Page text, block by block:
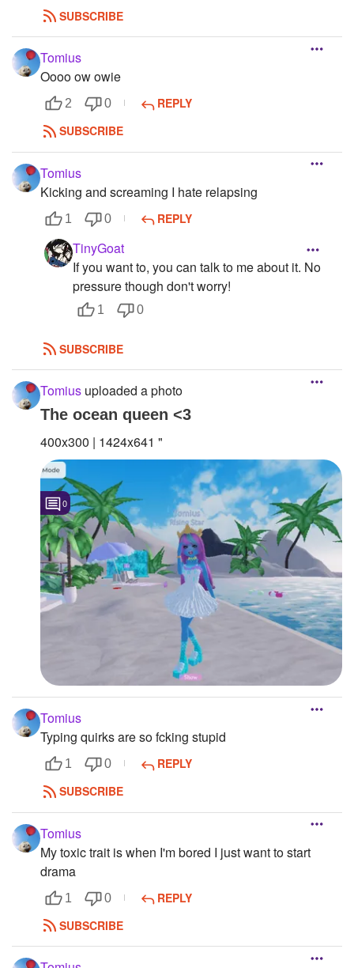
SUBSCRIBE
Tomius
Oooo ow owie
2 0
REPLY
SUBSCRIBE
Tomius
Kicking and screaming I hate relapsing
1 0 REPLY
TinyGoat
If you want to, you can talk to me about it. No
pressure though don't worry!
1 0
SUBSCRIBE
Tomius uploaded a photo
The ocean queen <3
400x300 | 1424x641 "
0
Tomius
Typing quirks are so fcking stupid
1 0
REPLY
SUBSCRIBE
Tomius
My toxic trait is when I'm bored I just want to start
drama
1 0
REPLY
SUBSCRIBE